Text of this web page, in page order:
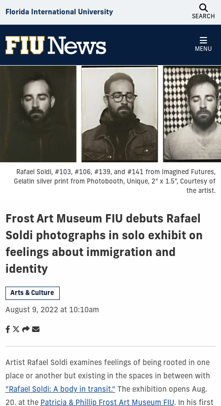
Florida International University
SEARCH
MENU
Rafael Soldi, #103, #106, #139, and #141 from Imagined Futures,
Gelatin silver print from Photobooth, Unique, 2" x 1.5", Courtesy of
the artist.
Frost Art Museum FIU debuts Rafael
Soldi photographs in solo exhibit on
feelings about immigration and
identity
Arts & Culture
August 9, 2022 at 10:10am
Artist Rafael Soldi examines feelings of being rooted in one
place or another but existing in the spaces in between with
“Rafael Soldi: A body in transit.” The exhibition opens Aug.
20. at the Patricia & Phillip Frost Art Museum FIU. In his first